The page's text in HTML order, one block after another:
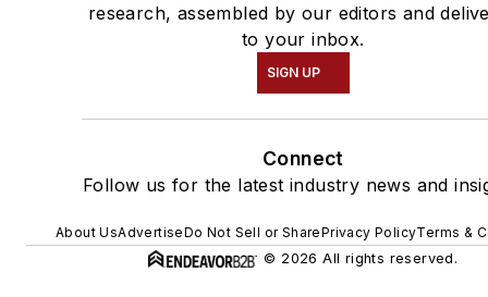
research, assembled by our editors and
to your inbox.
SIGN UP
Connect
Follow us for the latest industry news and
About UsAdvertiseDo Not Sell or SharePrivacy PolicyTerms &
© 2026 All rights reserved.